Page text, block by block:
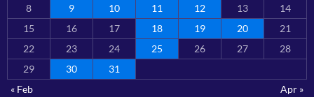
8
9 10 11 12 13
14
15
16 17 18 19 20
21
22
23 24 25 26 27
28
29
30
31
« Feb
Apr »